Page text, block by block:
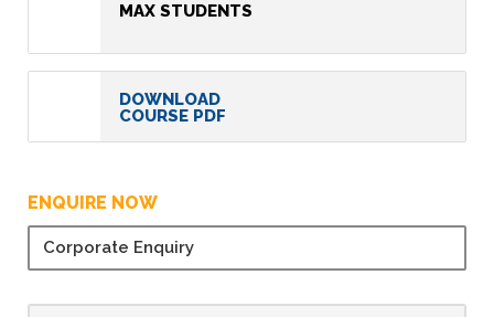
MAX STUDENTS
DOWNLOAD
COURSE PDF
ENQUIRE NOW
Corporate Enquiry